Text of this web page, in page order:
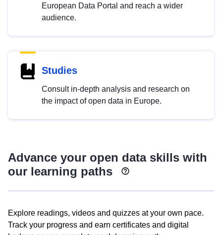
European Data Portal and reach a wider
audience.
Studies
Consult in-depth analysis and research on
the impact of open data in Europe.
Advance your open data skills with
our learning paths
Explore readings, videos and quizzes at your own pace.
Track your progress and earn certificates and digital